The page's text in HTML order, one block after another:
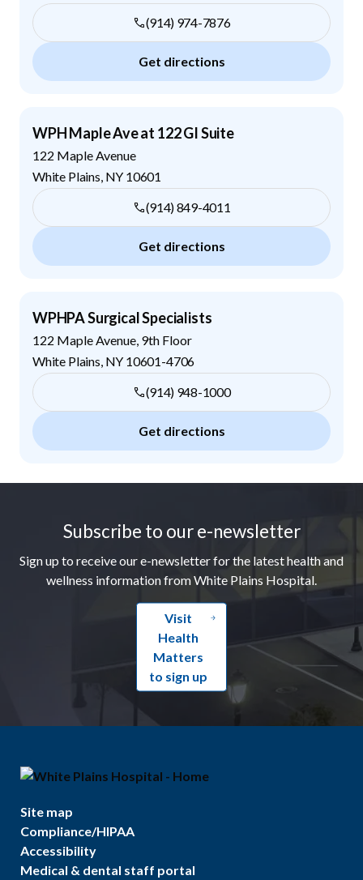
(914) 974-7876
Get directions
WPH Maple Ave at 122 GI Suite
122 Maple Avenue
White Plains NY 10601
(914) 849-4011
Get directions
WPHPA Surgical Specialists
122 Maple Avenue, 9th Floor
White Plains NY 10601-4706
(914) 948-1000
Get directions
Subscribe to our e-newsletter
Sign up to receive our e-newsletter for the latest health and
wellness information from White Plains Hospital.
Visit
Health
Matters
to sign up
Site map
Compliance/HIPAA
Accessibility
Medical & dental staff portal